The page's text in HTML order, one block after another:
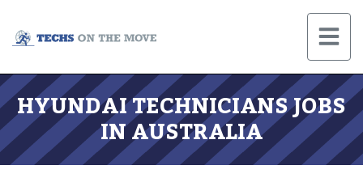
HYUNDAI TECHNICIANS JOBS
IN AUSTRALIA